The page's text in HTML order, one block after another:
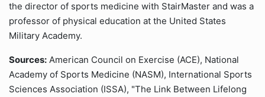
the director of sports medicine with StairMaster and was a
professor of physical education at the United States
Military Academy.
Sources: American Council on Exercise (ACE), National
Academy of Sports Medicine (NASM), International Sports
Sciences Association (ISSA), "The Link Between Lifelong